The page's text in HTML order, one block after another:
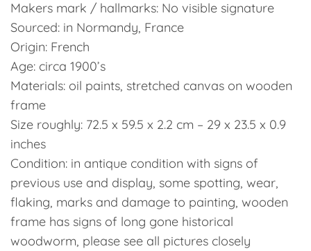
Makers mark / hallmarks: No visible signature
Sourced: in Normandy, France
Origin: French
Age: circa 1900’s
Materials: oil paints, stretched canvas on wooden
frame
Size roughly: 72.5 x 59.5 x 2.2 cm – 29 x 23.5 x 0.9
inches
Condition: in antique condition with signs of
previous use and display, some spotting, wear,
flaking, marks and damage to painting, wooden
frame has signs of long gone historical
woodworm, please see all pictures closely